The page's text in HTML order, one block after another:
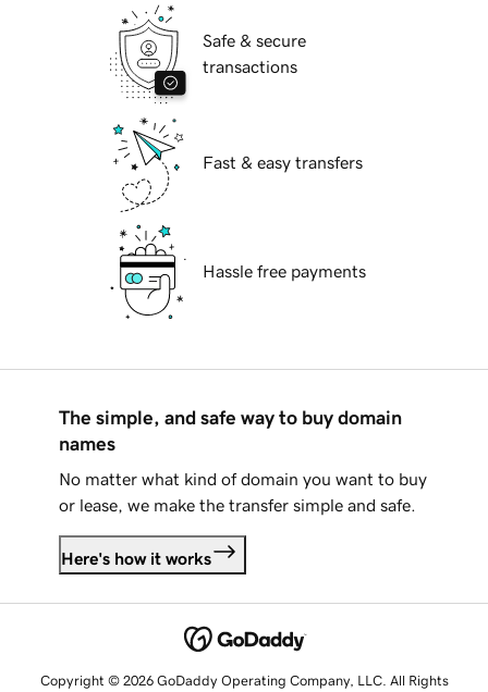
Safe & secure
transactions
Fast & easy transfers
Hassle free payments
The simple, and safe way to buy domain
names
No matter what kind of domain you want to buy
or lease, we make the transfer simple and safe.
Here's how it works
Copyright © 2026 GoDaddy Operating Company, LLC. All Rights